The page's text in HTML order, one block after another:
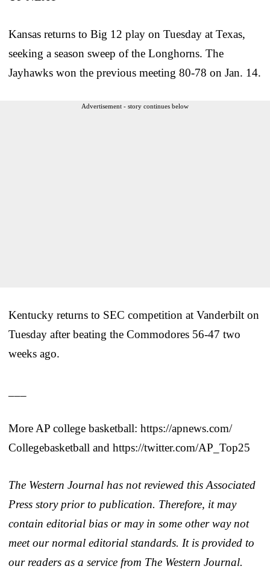
Kansas returns to Big 12 play on Tuesday at Texas,
seeking a season sweep of the Longhorns. The
Jayhawks won the previous meeting 80-78 on Jan. 14.
Advertisement - story continues below
Kentucky returns to SEC competition at Vanderbilt on
Tuesday after beating the Commodores 56-47 two
weeks ago.
More AP college basketball: https://apnews.com/
Collegebasketball and https://twitter.com/AP_Top25
The Western Journal has not reviewed this Associated
Press story prior to publication. Therefore, it may
contain editorial bias or may in some other way not
meet our normal editorial standards. It is provided to
our readers as a service from The Western Journal.